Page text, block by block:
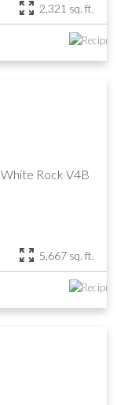
2,321 sq. ft.
White Rock V4B
5,667 sq. ft.